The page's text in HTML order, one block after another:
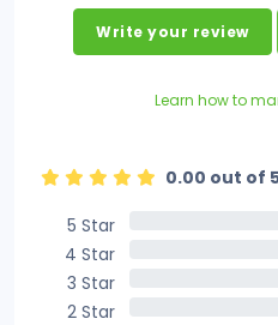
Write your review
Learn how to
0.00 out of
5 Star
4 Star
3 Star
2 Star